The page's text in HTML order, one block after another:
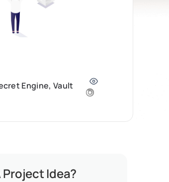
Engine, Vault
Project Idea?